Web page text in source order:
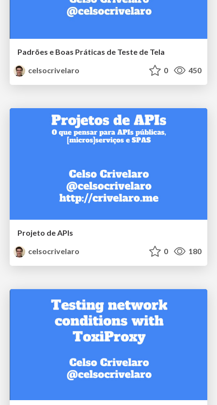
Padrões e Boas Práticas de Teste de Tela
celsocrivelaro
0 450
Projeto de APIs
celsocrivelaro
0 180